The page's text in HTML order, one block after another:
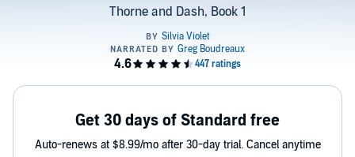
Thorne and Dash, Book 1
Get 30 days of Standard free
Auto-renews at $8.99/mo after 30-day trial. Cancel anytime